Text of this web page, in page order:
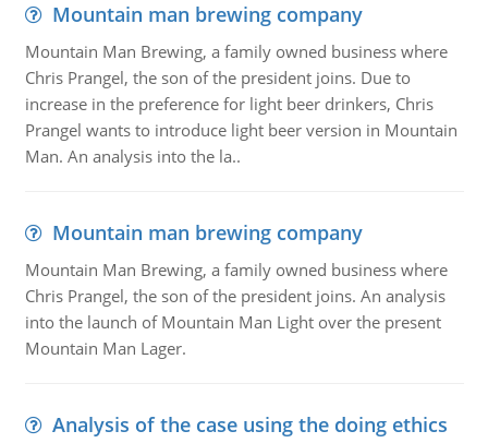
Mountain man brewing company
Mountain Man Brewing, a family owned business where
Chris Prangel, the son of the president joins. Due to
increase in the preference for light beer drinkers, Chris
Prangel wants to introduce light beer version in Mountain
Man. An analysis into the la..
Mountain man brewing company
Mountain Man Brewing, a family owned business where
Chris Prangel, the son of the president joins. An analysis
into the launch of Mountain Man Light over the present
Mountain Man Lager.
Analysis of the case using the doing ethics